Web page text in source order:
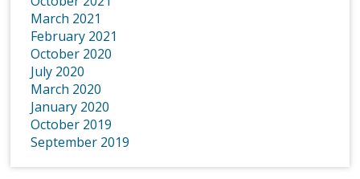
March 2021
February 2021
October 2020
July 2020
March 2020
January 2020
October 2019
September 2019